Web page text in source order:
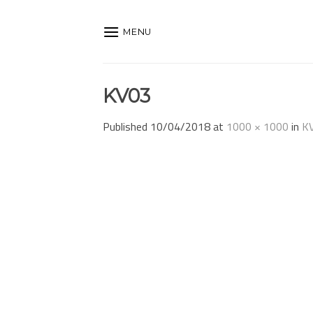
MENU
KV03
Published 10/04/2018at 1000 × 1000 in